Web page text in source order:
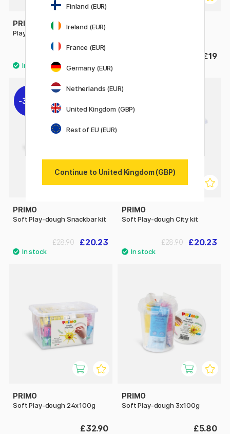
PRIMO
Play-dough Kit Girl
£19
30%
PRIMO
Soft Play-dough Snackbar kit
£20.23
£28.90
PRIMO
Soft Play-dough City kit
£20.23
£28.90
PRIMO
Soft Play-dough 24x100g
£32.90
PRIMO
Soft Play-dough 3x100g
£5.80
Finland (EUR)
Ireland (EUR)
France (EUR)
Germany (EUR)
Netherlands (EUR)
United Kingdom (GBP)
Rest of EU (EUR)
Continue to United Kingdom (GBP)